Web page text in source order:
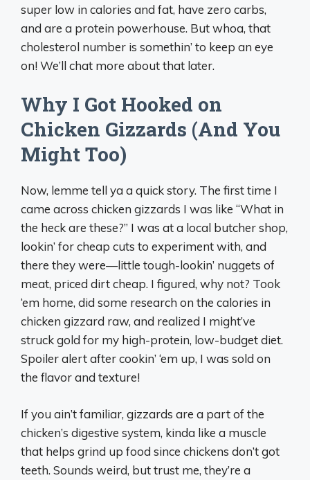
super low in calories and fat, have zero carbs,
and are a protein powerhouse. But whoa, that
cholesterol number is somethin’ to keep an eye
on! We’ll chat more about that later.
Why I Got Hooked on
Chicken Gizzards (And You
Might Too)
Now, lemme tell ya a quick story. The first time I
came across chicken gizzards I was like “What in
the heck are these?” I was at a local butcher shop,
lookin’ for cheap cuts to experiment with, and
there they were—little tough-lookin’ nuggets of
meat, priced dirt cheap. I figured, why not? Took
‘em home, did some research on the calories in
chicken gizzard raw, and realized I might’ve
struck gold for my high-protein, low-budget diet.
Spoiler alert after cookin’ ‘em up, I was sold on
the flavor and texture!
If you ain’t familiar, gizzards are a part of the
chicken’s digestive system, kinda like a muscle
that helps grind up food since chickens don’t got
teeth. Sounds weird, but trust me, they’re a